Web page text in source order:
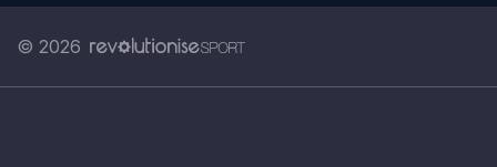
© 2026